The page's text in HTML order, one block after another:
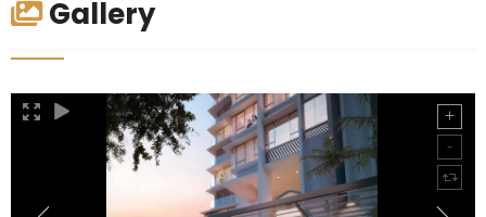
Gallery